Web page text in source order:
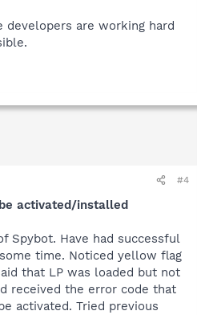
developers are working hard
#4
activated/installed
Spybot. Have had successful
time. Noticed yellow flag
that LP was loaded but not
received the error code that
activated. Tried previous